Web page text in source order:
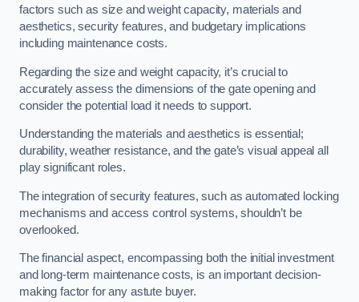
factors such as size and weight capacity, materials and
aesthetics, security features, and budgetary implications
including maintenance costs.
Regarding the size and weight capacity, it’s crucial to
accurately assess the dimensions of the gate opening and
consider the potential load it needs to support.
Understanding the materials and aesthetics is essential;
durability, weather resistance, and the gate’s visual appeal all
play significant roles.
The integration of security features, such as automated locking
mechanisms and access control systems, shouldn’t be
overlooked.
The financial aspect, encompassing both the initial investment
and long-term maintenance costs, is an important decision-
making factor for any astute buyer.